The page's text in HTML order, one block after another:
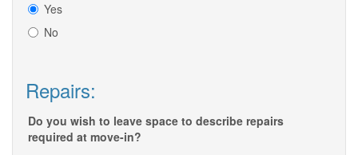
Yes
No
Repairs:
Do you wish to leave space to describe repairs
required at move-in?